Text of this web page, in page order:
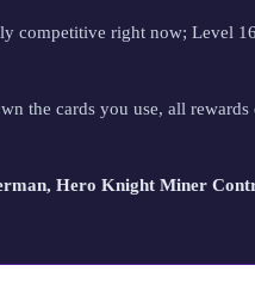
competitive right now; Level
the cards you use, all rewards
Hero Knight Miner